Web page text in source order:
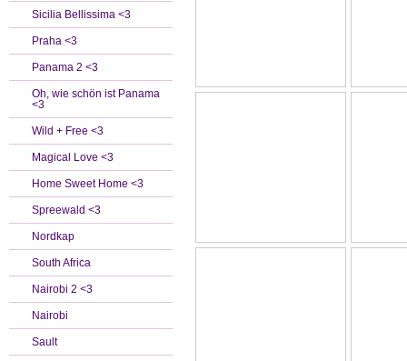
Sicilia Bellissima <3
Praha <3
Panama 2 <3
Oh, wie schön ist Panama
<3
Wild + Free <3
Magical Love <3
Home Sweet Home <3
Spreewald <3
Nordkap
South Africa
Nairobi 2 <3
Nairobi
Sault